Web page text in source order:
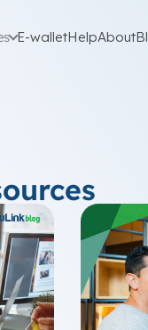
E-walletHelpAbout